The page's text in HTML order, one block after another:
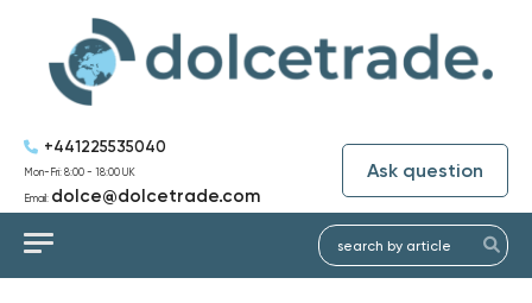
+441225535040
Mon-Fri: 8:00 - 18:00 UK
Email: dolce@dolcetrade.com
Ask question